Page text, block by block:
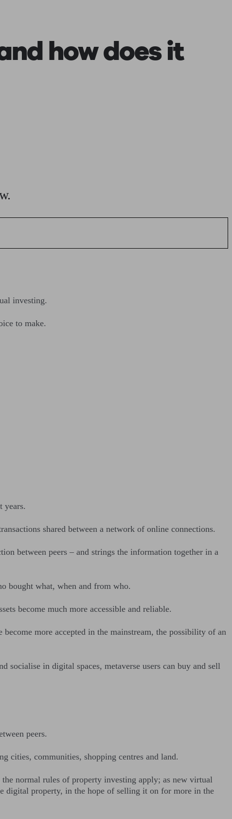
how does it
investing.
to make.
years.
shared between a network of online connections.
between peers – and strings the information together in a
bought what, when and from who.
become much more accessible and reliable.
more accepted in the mainstream, the possibility of an
socialise in digital spaces, metaverse users can buy and sell
peers.
cities, communities, shopping centres and land.
normal rules of property investing apply; as new virtual
digital property, in the hope of selling it on for more in the